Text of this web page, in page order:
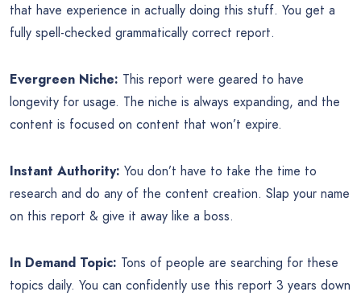
that have experience in actually doing this stuff. You get a
fully spell-checked grammatically correct report.
Evergreen Niche: This report were geared to have
longevity for usage. The niche is always expanding, and the
content is focused on content that won’t expire.
Instant Authority: You don’t have to take the time to
research and do any of the content creation. Slap your name
on this report & give it away like a boss.
In Demand Topic: Tons of people are searching for these
topics daily. You can confidently use this report 3 years down